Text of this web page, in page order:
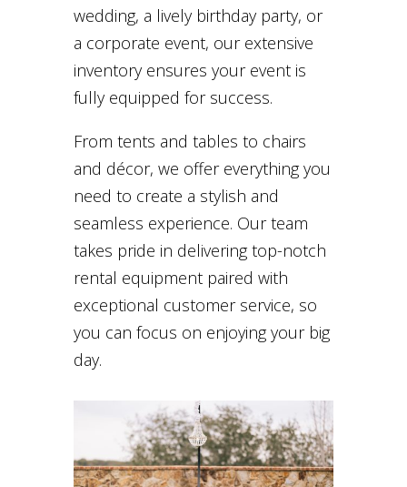
wedding, a lively birthday party, or
a corporate event, our extensive
inventory ensures your event is
fully equipped for success.
From tents and tables to chairs
and décor, we offer everything you
need to create a stylish and
seamless experience. Our team
takes pride in delivering top-notch
rental equipment paired with
exceptional customer service, so
you can focus on enjoying your big
day.